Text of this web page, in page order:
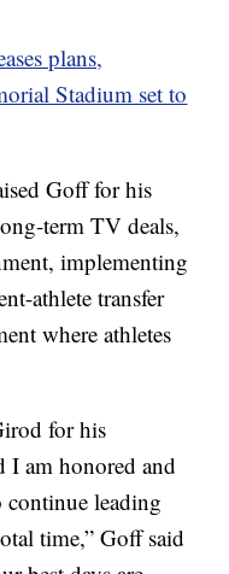
plans,
Stadium set to
Goff for his
term TV deals,
implementing
athlete transfer
where athletes
for his
I am honored and
leading
time,” Goff said